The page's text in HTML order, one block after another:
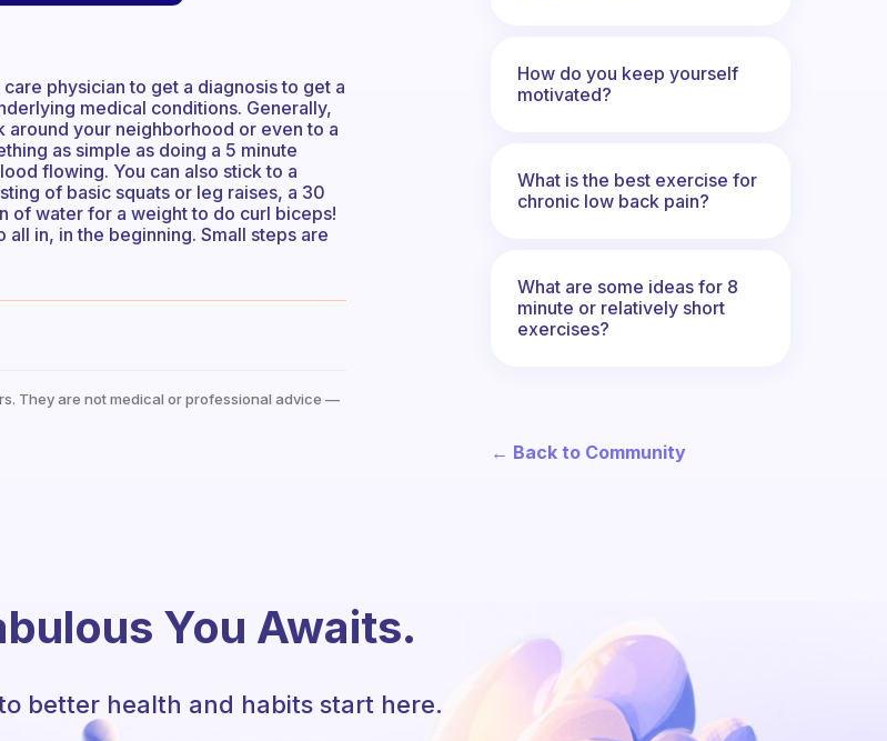
physician to get a diagnosis to get a
medical conditions. Generally,
around your neighborhood or even to a
as simple as doing a 5 minute
flowing. You can also stick to a
of basic squats or leg raises, a 30
of water for a weight to do curl biceps!
all in, in the beginning. Small steps are
They are not medical or professional advice —
How do you keep yourself
motivated?
What is the best exercise for
chronic low back pain?
What are some ideas for 8
minute or relatively short
exercises?
← Back to Community
You Awaits.
better health and habits start here.